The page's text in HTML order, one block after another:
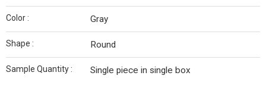
Color : Gray
Shape : Round
Sample Quantity : Single piece in single box